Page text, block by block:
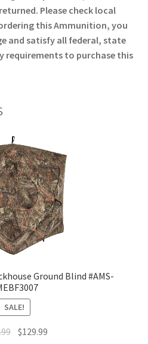
Please check local
this Ammunition, you
and satisfy all federal, state
requirements to purchase this
Ground Blind #AMS-
SALE!
$129.99